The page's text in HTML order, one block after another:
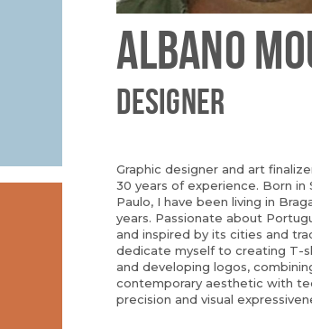
ALBANO
DESIGNER
Graphic designer and art
30 years of experience. Born in
Paulo, I have been living in
years. Passionate about
and inspired by its cities and
dedicate myself to creating T-
and developing logos,
contemporary aesthetic with
precision and visual